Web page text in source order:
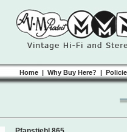
Home | Why Buy Here? |